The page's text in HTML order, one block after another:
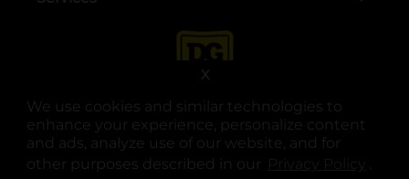
We use cookies and similar technologies to
enhance your experience, personalize content
and ads, analyze use of our website, and for
other purposes described in our
.
X
opens in a new tab
opens in a new tab
opens in a new tab
opens in a new tab
opens in a new tab
opens in a new tab